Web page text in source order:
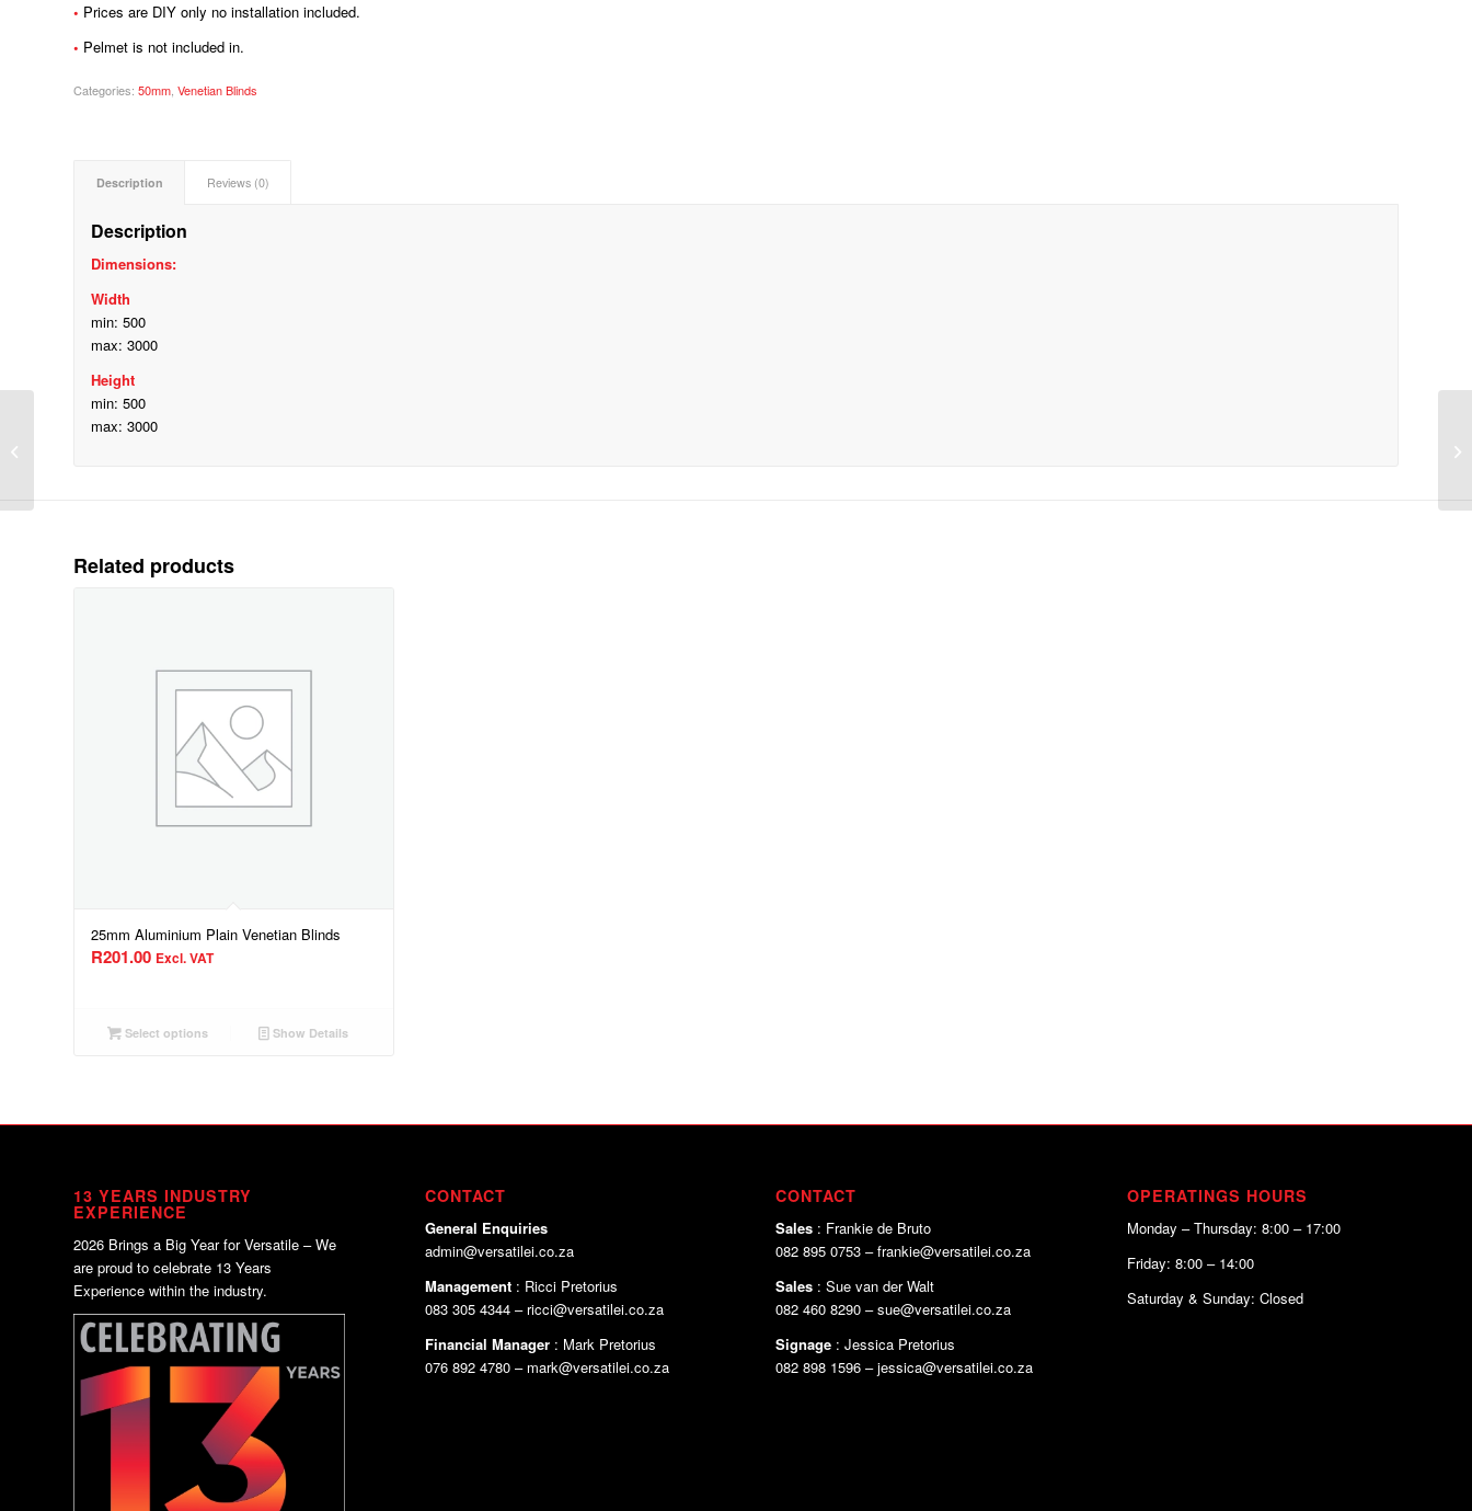
• Prices are DIY only no installation included.
• Pelmet is not included in.
Categories: 50mm Venetian Blinds
Description Reviews (0)
Description
Dimensions:
Width
min: 500
max: 3000
Height
min: 500
max: 3000
Related products
25mm Aluminium Plain Venetian Blinds
R201.00 Excl. VAT
Select options Show Details
13 YEARS INDUSTRY
EXPERIENCE
2026 Brings a Big Year for Versatile – We
are proud to celebrate 13 Years
Experience within the industry.
CONTACT
General Enquiries
admin@versatilei.co.za
Management: Ricci Pretorius
083 305 4344 – ricci@versatilei.co.za
Financial Manager: Mark Pretorius
076 892 4780 – mark@versatilei.co.za
CONTACT
Sales : Frankie de Bruto
082 895 0753 – frankie@versatilei.co.za
Sales : Sue van der Walt
082 460 8290 – sue@versatilei.co.za
Signage : Jessica Pretorius
082 898 1596 – jessica@versatilei.co.za
OPERATINGS HOURS
Monday – Thursday: 8:00 – 17:00
Friday: 8:00 – 14:00
Saturday & Sunday: Closed
25mm Aluminium Plain Venetian